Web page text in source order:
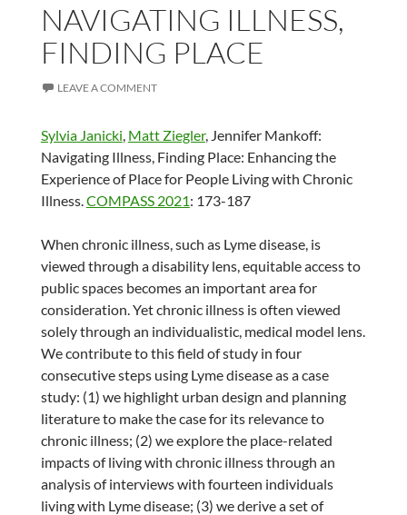
NAVIGATING ILLNESS,
FINDING PLACE
LEAVE A COMMENT
Sylvia Janicki, Matt Ziegler, Jennifer Mankoff:
Navigating Illness, Finding Place: Enhancing the
Experience of Place for People Living with Chronic
Illness.COMPASS 2021: 173-187
When chronic illness, such as Lyme disease, is
viewed through a disability lens, equitable access to
public spaces becomes an important area for
consideration. Yet chronic illness is often viewed
solely through an individualistic, medical model lens.
We contribute to this field of study in four
consecutive steps using Lyme disease as a case
study: (1) we highlight urban design and planning
literature to make the case for its relevance to
chronic illness; (2) we explore the place-related
impacts of living with chronic illness through an
analysis of interviews with fourteen individuals
living with Lyme disease; (3) we derive a set of